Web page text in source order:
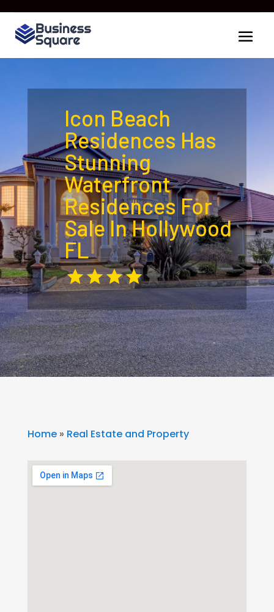
Icon Beach
Residences Has
Stunning
Waterfront
Residences For
Sale In Hollywood
FL
Home» Real Estate and Property